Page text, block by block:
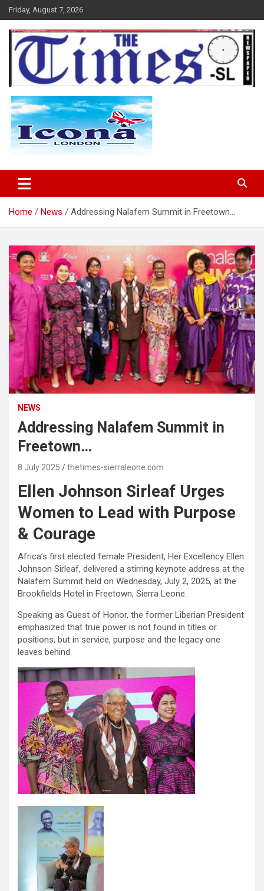
Skip
to
content
Friday, August 7, 2026
The Times Sierra Leone
Home News Addressing Nalafem Summit in Freetown…
NEWS
Addressing Nalafem Summit in
Freetown…
8 July 2025 thetimes-sierraleone.com
Ellen Johnson Sirleaf Urges
Women to Lead with Purpose
& Courage
Africa’s first elected female President, Her Excellency Ellen
Johnson Sirleaf, delivered a stirring keynote address at the
Nalafem Summit held on Wednesday, July 2, 2025, at the
Brookfields Hotel in Freetown, Sierra Leone.
Speaking as Guest of Honor, the former Liberian President
emphasized that true power is not found in titles or
positions, but in service, purpose and the legacy one
leaves behind.